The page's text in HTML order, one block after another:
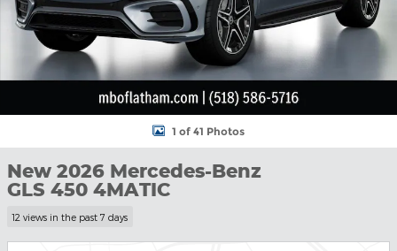
1 of 41 Photos
New 2026 Mercedes-Benz
GLS 450 4MATIC
12 views in the past 7 days